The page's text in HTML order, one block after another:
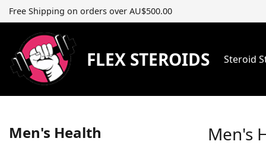
Free Shipping on orders over AU$500.00
FLEX STEROIDS Steroid
Men's Health Men's